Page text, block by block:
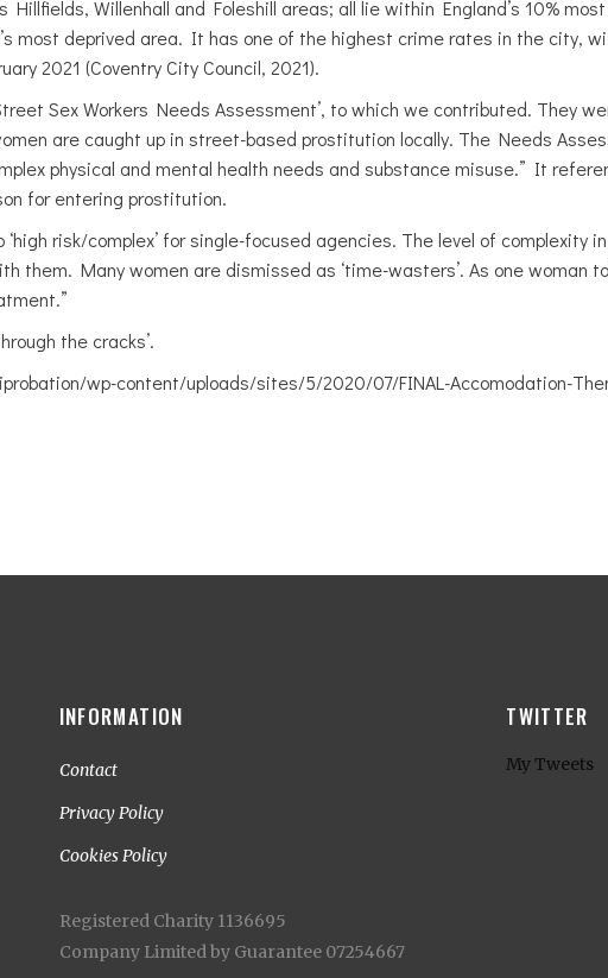
Hillfields, Willenhall and Foleshill areas; all lie within England’s 10%
most deprived area. It has one of the highest crime rates in the city,
2021 (Coventry City Council, 2021).
Sex Workers Needs Assessment’, to which we contributed. They
are caught up in street-based prostitution locally. The Needs
physical and mental health needs and substance misuse.” It
for entering prostitution.
risk/complex’ for single-focused agencies. The level of complexity
them. Many women are dismissed as ‘time-wasters’. As one woman
the cracks’.
wp-content/uploads/sites/5/2020/07/FINAL-Accomodation-
INFORMATION
Contact
Privacy Policy
Cookies Policy
Registered Charity 1136695
Company Limited by Guarantee 07254667
TWITTER
My Tweets